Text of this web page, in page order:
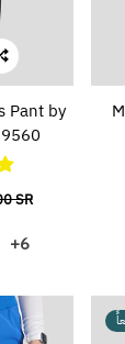
Pant by
SR
+6